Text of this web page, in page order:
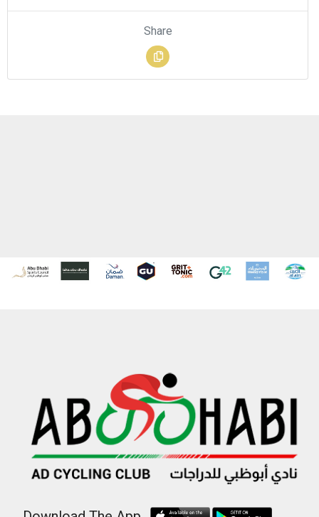
Share